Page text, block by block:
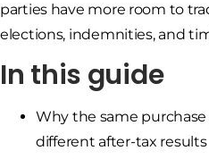
parties have more room to
elections, indemnities, and
In this guide
Why the same
different after-tax results